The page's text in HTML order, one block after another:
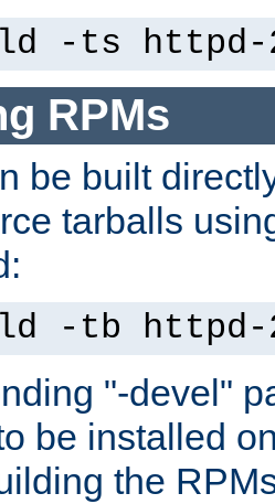
-ts
RPMs
be built
tarballs
-tb
"-devel"
be installed
the